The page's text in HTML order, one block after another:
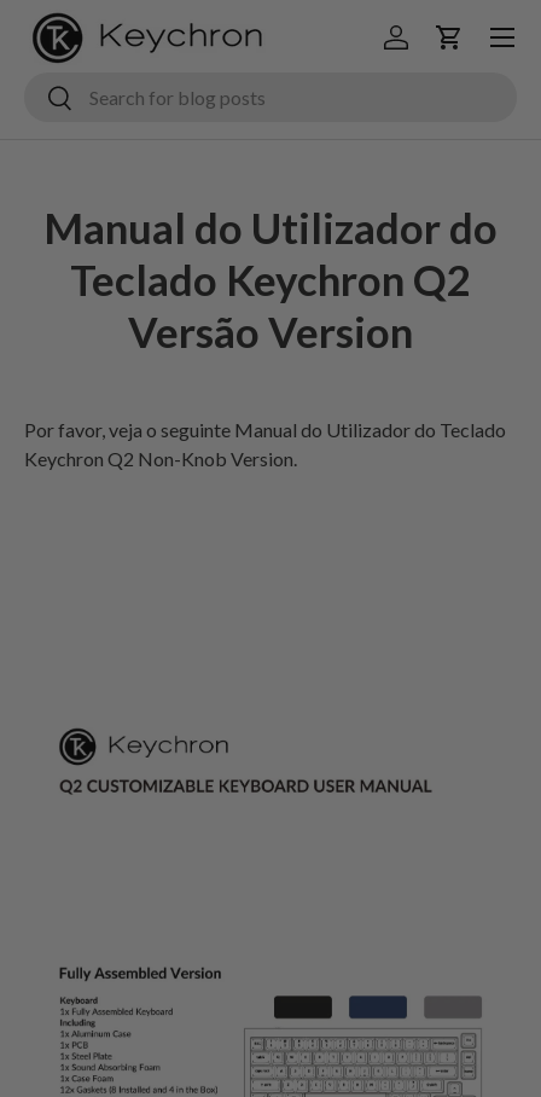
Ir para o conteúdo
Pesquisar
Pesquisar
Iniciar sessão
Carrinho
Menu
Manual do Utilizador do
Teclado Keychron Q2
Versão Version
Por favor, veja o seguinte Manual do Utilizador do Teclado
Keychron Q2 Non-Knob Version.